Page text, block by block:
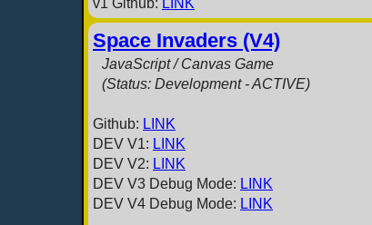
v1 Github: LINK
Space Invaders (V4)
JavaScript / Canvas Game
(Status: Development - ACTIVE)
Github: LINK
DEV V1: LINK
DEV V2: LINK
DEV V3 Debug Mode: LINK
DEV V4 Debug Mode: LINK